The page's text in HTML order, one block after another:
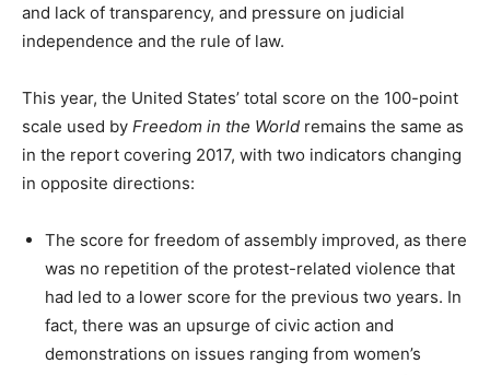
and lack of transparency, and pressure on judicial
independence and the rule of law.
This year, the United States’ total score on the 100-point
scale used by Freedom in the World remains the same as
in the report covering 2017, with two indicators changing
in opposite directions:
The score for freedom of assembly improved, as there
was no repetition of the protest-related violence that
had led to a lower score for the previous two years. In
fact, there was an upsurge of civic action and
demonstrations on issues ranging from women’s